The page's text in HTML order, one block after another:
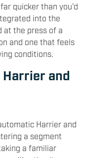
quicker than you’d
into the
at the press of a
and one that feels
conditions.
Harrier and
Harrier and
a segment
a familiar